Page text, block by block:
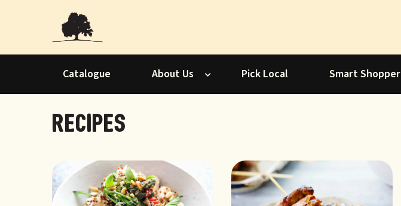
Catalogue About Us Pick Local Smart Shopper
Recipes